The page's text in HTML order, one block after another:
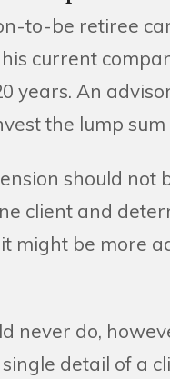
to-be retiree
current
years. An
the lump
should not
client and
might be more
never do,
detail of a